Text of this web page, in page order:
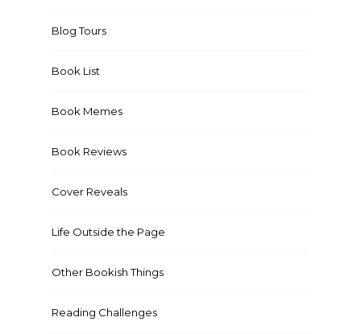
Blog Tours
Book List
Book Memes
Book Reviews
Cover Reveals
Life Outside the Page
Other Bookish Things
Reading Challenges